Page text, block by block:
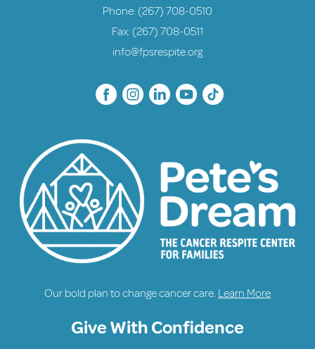
Phone: (267) 708-0510
Fax: (267) 708-0511
info@fpsrespite.org
Our bold plan to change cancer care. Learn More
Give With Confidence